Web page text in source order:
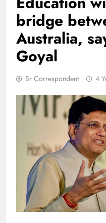
bridge
Australia,
Goyal
Sr Correspondent 4